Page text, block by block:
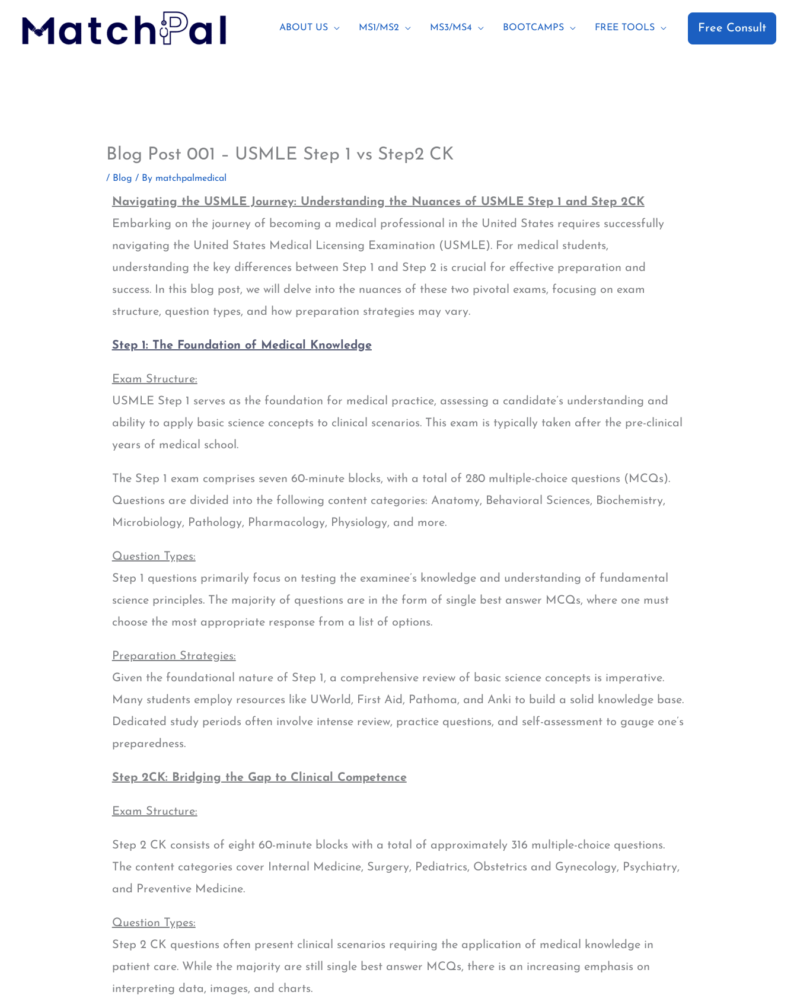
content
ABOUT US MS1/MS2 MS3/MS4 BOOTCAMPS FREE TOOLS Free Consult
Blog Post 001 – USMLE Step 1 vs Step2 CK
/ Blog / By matchpalmedical
Navigating the USMLE Journey: Understanding the Nuances of USMLE Step 1 and Step 2CK
Embarking on the journey of becoming a medical professional in the United States requires successfully
navigating the United States Medical Licensing Examination (USMLE). For medical students,
understanding the key differences between Step 1 and Step 2 is crucial for effective preparation and
success. In this blog post, we will delve into the nuances of these two pivotal exams, focusing on exam
structure, question types, and how preparation strategies may vary.
Step 1: The Foundation of Medical Knowledge
Exam Structure:
USMLE Step 1 serves as the foundation for medical practice, assessing a candidate’s understanding and
ability to apply basic science concepts to clinical scenarios. This exam is typically taken after the pre-clinical
years of medical school.
The Step 1 exam comprises seven 60-minute blocks, with a total of 280 multiple-choice questions (MCQs).
Questions are divided into the following content categories: Anatomy, Behavioral Sciences, Biochemistry,
Microbiology, Pathology, Pharmacology, Physiology, and more.
Question Types:
Step 1 questions primarily focus on testing the examinee’s knowledge and understanding of fundamental
science principles. The majority of questions are in the form of single best answer MCQs, where one must
choose the most appropriate response from a list of options.
Preparation Strategies:
Given the foundational nature of Step 1, a comprehensive review of basic science concepts is imperative.
Many students employ resources like UWorld, First Aid, Pathoma, and Anki to build a solid knowledge base.
Dedicated study periods often involve intense review, practice questions, and self-assessment to gauge one’s
preparedness.
Step 2CK: Bridging the Gap to Clinical Competence
Exam Structure:
Step 2 CK consists of eight 60-minute blocks with a total of approximately 316 multiple-choice questions.
The content categories cover Internal Medicine, Surgery, Pediatrics, Obstetrics and Gynecology, Psychiatry,
and Preventive Medicine.
Question Types:
Step 2 CK questions often present clinical scenarios requiring the application of medical knowledge in
patient care. While the majority are still single best answer MCQs, there is an increasing emphasis on
interpreting data, images, and charts.